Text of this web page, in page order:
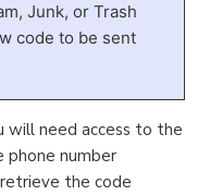
Junk, or Trash
code to be sent
will need access to the
phone number
the code